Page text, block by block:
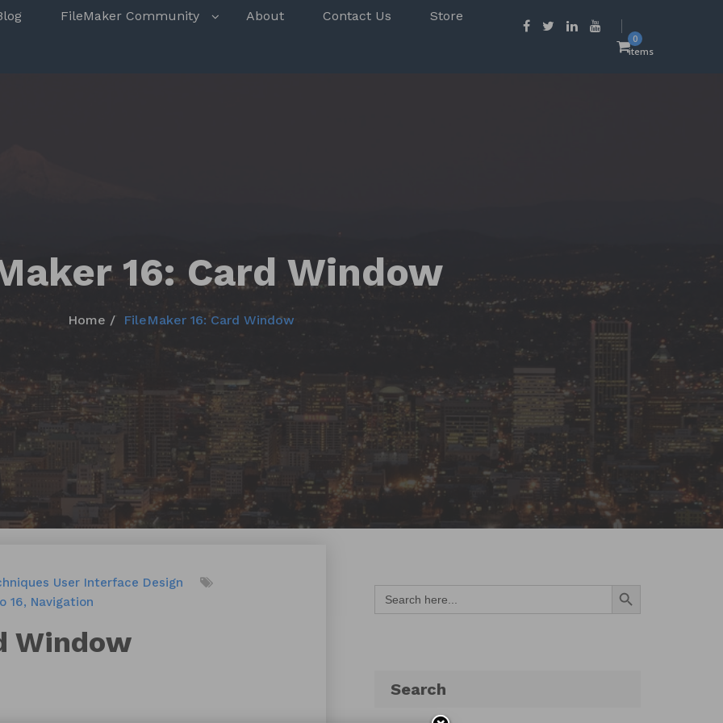
FileMaker Community About Contact Us Store
0
items
16: Card Window
Home FileMaker 16: Card Window
User Interface Design
16 Navigation
Window
Search
for:
Search Button
Search